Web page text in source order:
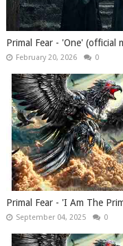
Primal Fear - 'One' (official
February 20, 2026 0
Primal Fear - 'I Am The
September 04, 2025 0